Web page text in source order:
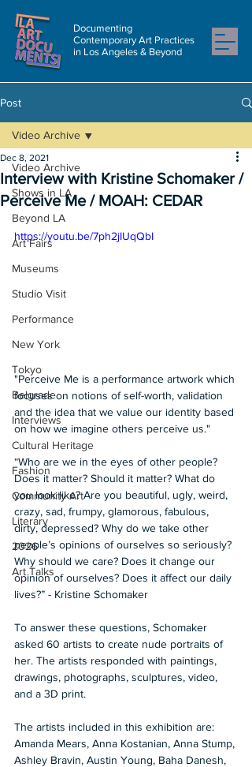
Documenting
Contemporary Art Practices
in Los Angeles & Beyond
Post
Video Archive
Shows in LA
Beyond LA
Art Fairs
Museums
Studio Visit
Performance
New York
Tokyo
Belgrade
Interviews
Cultural Heritage
Fashion
Community Art
Literary
2026
Art Talks
Video Archive
Interview with Kristine Schomaker /
Perceive Me / MOAH: CEDAR
Dec 8, 2021
https://youtu.be/7ph2jIUqQbI
"Perceive Me is a performance artwork which
focuses on notions of self-worth, validation
and the idea that we value our identity based
on how we imagine others perceive us."
“Who are we in the eyes of other people?
Does it matter? Should it matter? What do
you look like? Are you beautiful, ugly, weird,
crazy, sad, frumpy, glamorous, fabulous,
dirty, depressed? Why do we take other
people’s opinions of ourselves so seriously?
Why should we care? Does it change our
opinion of ourselves? Does it affect our daily
lives?” - Kristine Schomaker
To answer these questions, Schomaker
asked 60 artists to create nude portraits of
her. The artists responded with paintings,
drawings, photographs, sculptures, video,
and a 3D print.
The artists included in this exhibition are:
Amanda Mears, Anna Kostanian, Anna Stump,
Ashley Bravin, Austin Young, Baha Danesh,